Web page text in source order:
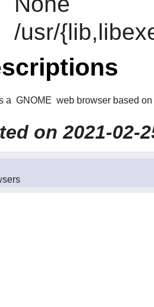
/usr/
a GNOME web browser based
on 2021-02-